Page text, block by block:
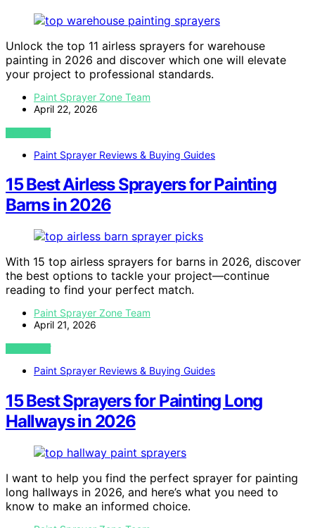
Unlock the top 11 airless sprayers for warehouse
painting in 2026 and discover which one will elevate
your project to professional standards.
Paint Sprayer Zone Team
April 22, 2026
VIEW POST
Paint Sprayer Reviews & Buying Guides
15 Best Airless Sprayers for Painting
Barns in 2026
With 15 top airless sprayers for barns in 2026, discover
the best options to tackle your project—continue
reading to find your perfect match.
Paint Sprayer Zone Team
April 21, 2026
VIEW POST
Paint Sprayer Reviews & Buying Guides
15 Best Sprayers for Painting Long
Hallways in 2026
I want to help you find the perfect sprayer for painting
long hallways in 2026, and here’s what you need to
know to make an informed choice.